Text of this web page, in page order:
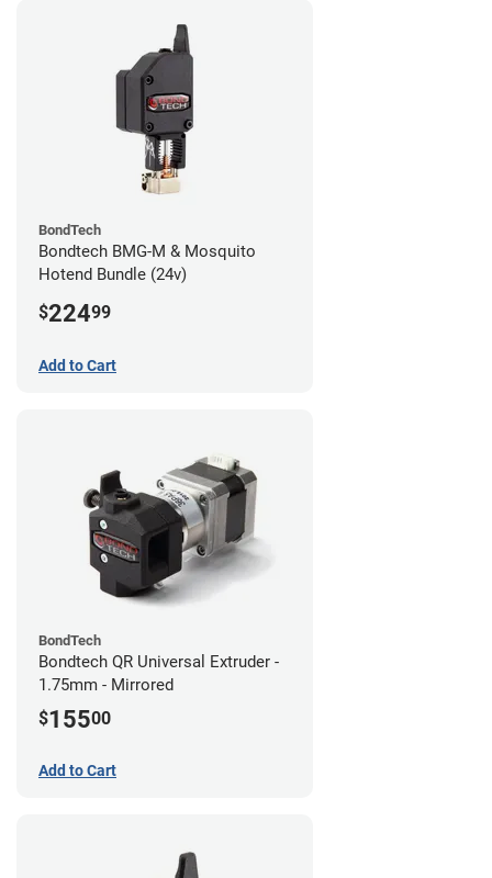
BondTech
Bondtech BMG-M & Mosquito
Hotend Bundle (24v)
$22499
Add to Cart
BondTech
Bondtech QR Universal Extruder -
1.75mm - Mirrored
$15500
Add to Cart